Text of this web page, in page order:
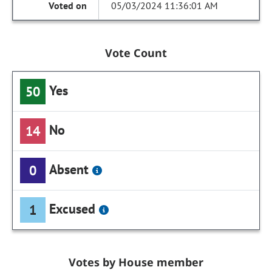
05/03/2024 11:36:01 AM
Vote Count
50 Yes
14 No
0 Absent
1 Excused
Votes by House member